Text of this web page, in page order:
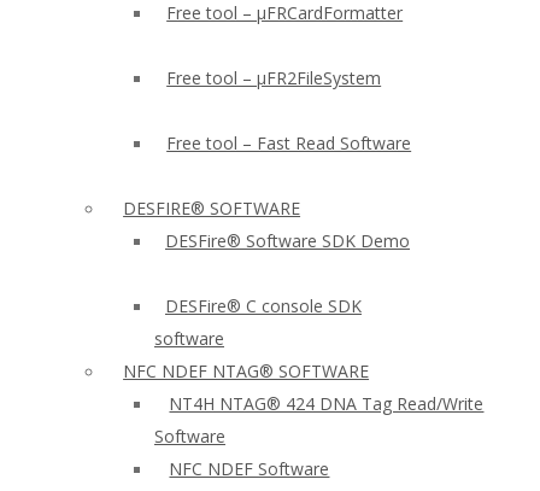
Free tool – µFRCardFormatter
Free tool – µFR2FileSystem
Free tool – Fast Read Software
DESFIRE® SOFTWARE
DESFire® Software SDK Demo
DESFire® C console SDK
software
NFC NDEF NTAG® SOFTWARE
NT4H NTAG® 424 DNA Tag Read/Write
Software
NFC NDEF Software